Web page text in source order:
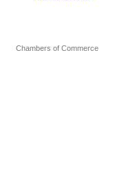
Chambers of Commerce